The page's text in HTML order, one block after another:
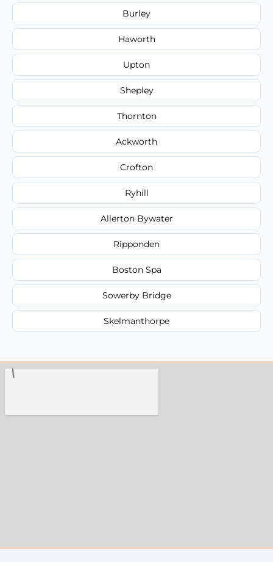
Burley
Haworth
Upton
Shepley
Thornton
Ackworth
Crofton
Ryhill
Allerton Bywater
Ripponden
Boston Spa
Sowerby Bridge
Skelmanthorpe